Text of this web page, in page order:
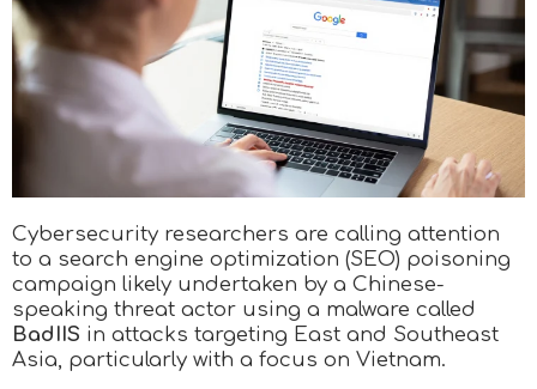
Cybersecurity researchers are calling attention
to a search engine optimization (SEO) poisoning
campaign likely undertaken by a Chinese-
speaking threat actor using a malware called
BadIIS in attacks targeting East and Southeast
Asia, particularly with a focus on Vietnam.